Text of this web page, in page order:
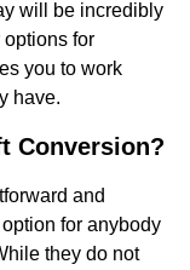
will be incredibly
options for
you to work
have.
Conversion?
and
for anybody
they do not